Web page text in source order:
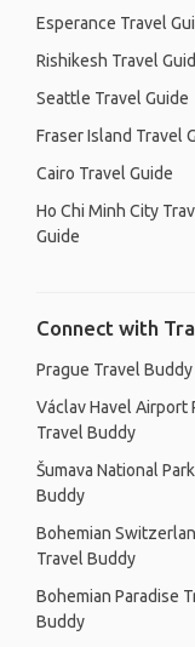
Esperance Travel
Rishikesh Travel
Seattle Travel Guide
Fraser Island Travel
Cairo Travel Guide
Ho Chi Minh City
Guide
Connect with
Prague Travel Buddy
Václav Havel Airport
Travel Buddy
Šumava National
Buddy
Bohemian
Travel Buddy
Bohemian Paradise
Buddy